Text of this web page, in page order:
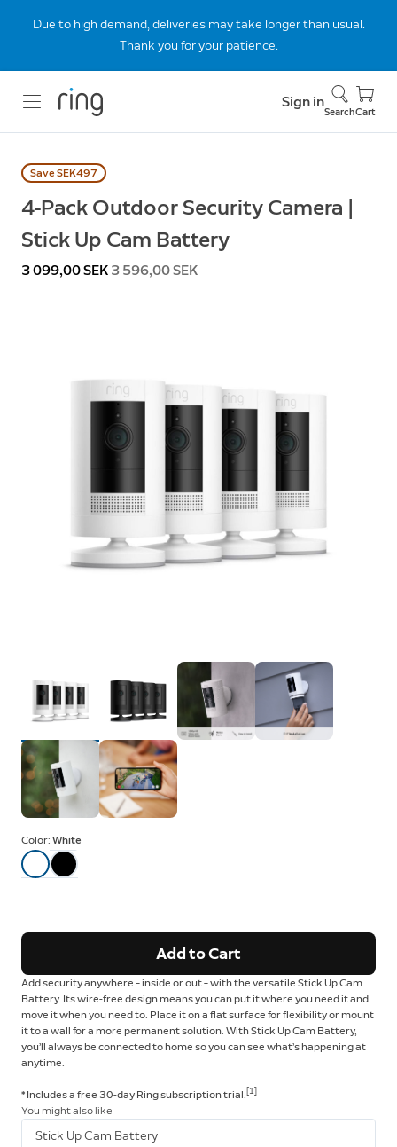
Due to high demand, deliveries may take longer than usual.
Thank you for your patience.
Sign in
SearchCart
Save SEK497
4-Pack Outdoor Security Camera |
Stick Up Cam Battery
Now
3 099,00 SEKWas
3 596,00 SEK
Color: White
Add to Cart
Add security anywhere – inside or out – with the versatile Stick Up Cam
Battery. Its wire-free design means you can put it where you need it and
move it when you need to. Place it on a flat surface for flexibility or mount
it to a wall for a more permanent solution. With Stick Up Cam Battery,
you’ll always be connected to home so you can see what’s happening at
anytime.
* Includes a free 30-day Ring subscription trial. [1]
You might also like
Stick Up Cam Battery